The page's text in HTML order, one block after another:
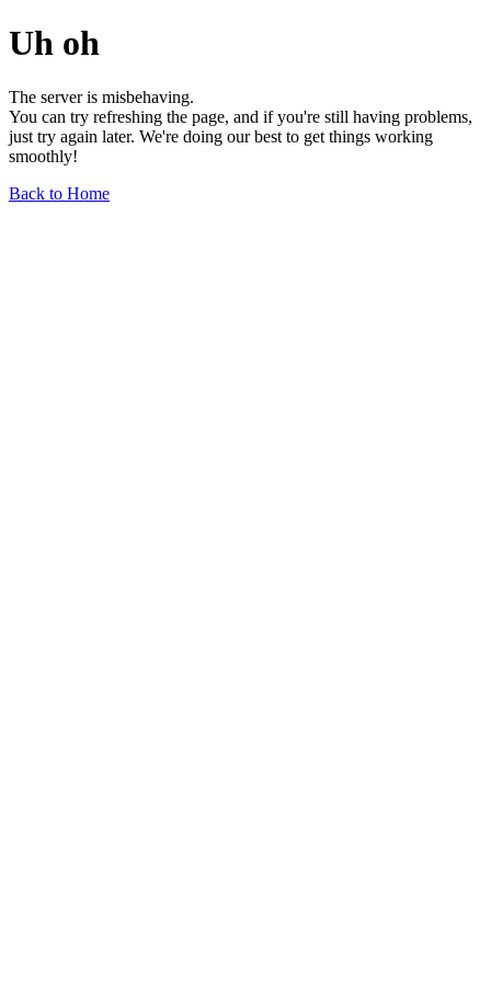
Uh oh
The server is misbehaving.
You can try refreshing the page, and if you're still having problems,
just try again later. We're doing our best to get things working
smoothly!
Back to Home